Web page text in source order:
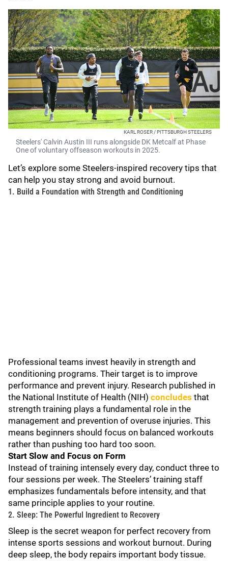
KARL ROSER / PITTSBURGH STEELERS
Steelers' Calvin Austin III runs alongside DK Metcalf at Phase
One of voluntary offseason workouts in 2025.
Let’s explore some Steelers-inspired recovery tips that
can help you stay strong and avoid burnout.
1. Build a Foundation with Strength and Conditioning
Professional teams invest heavily in strength and
conditioning programs. Their target is to improve
performance and prevent injury. Research published in
the National Institute of Health (NIH) concludes that
strength training plays a fundamental role in the
management and prevention of overuse injuries. This
means beginners should focus on balanced workouts
rather than pushing too hard too soon.
Start Slow and Focus on Form
Instead of training intensely every day, conduct three to
four sessions per week. The Steelers’ training staff
emphasizes fundamentals before intensity, and that
same principle applies to your routine.
2. Sleep: The Powerful Ingredient to Recovery
Sleep is the secret weapon for perfect recovery from
intense sports sessions and workout burnout. During
deep sleep, the body repairs important body tissue.